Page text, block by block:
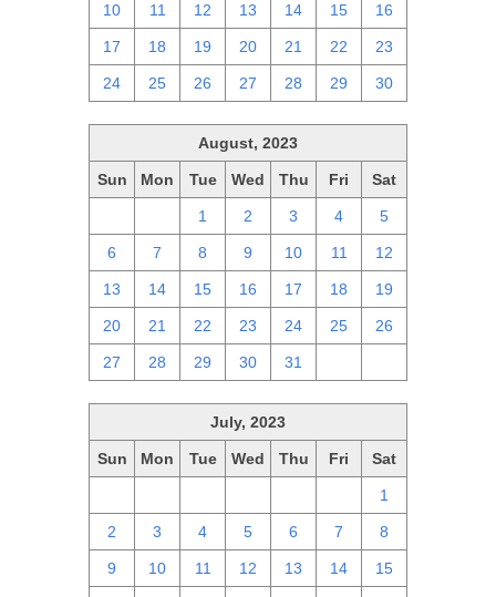
10 11 12 13 14 15 16
17 18 19 20 21 22 23
24 25 26 27 28 29 30
August, 2023
Sun Mon Tue Wed Thu Fri Sat
1 2 3 4 5
6 7 8 9 10 11 12
13 14 15 16 17 18 19
20 21 22 23 24 25 26
27 28 29 30 31
July, 2023
Sun Mon Tue Wed Thu Fri Sat
1
2 3 4 5 6 7 8
9 10 11 12 13 14 15